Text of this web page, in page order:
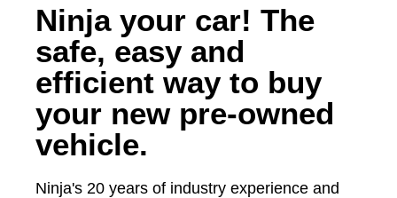
Ninja your car! The
safe, easy and
efficient way to buy
your new pre-owned
vehicle.
Ninja's 20 years of industry experience and